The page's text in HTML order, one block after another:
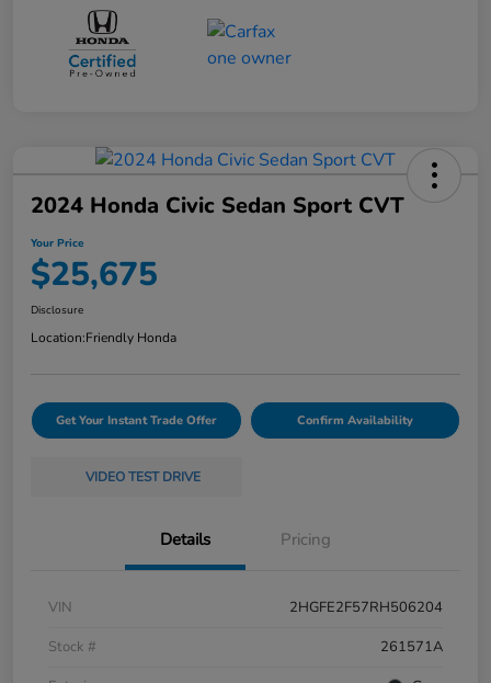
2024 Honda Civic Sedan Sport CVT
Your Price
$25,675
Disclosure
Location:Friendly Honda
Get Your Instant Trade Offer Confirm Availability
VIDEO TEST DRIVE
Details Pricing
VIN
2HGFE2F57RH506204
Stock #
261571A